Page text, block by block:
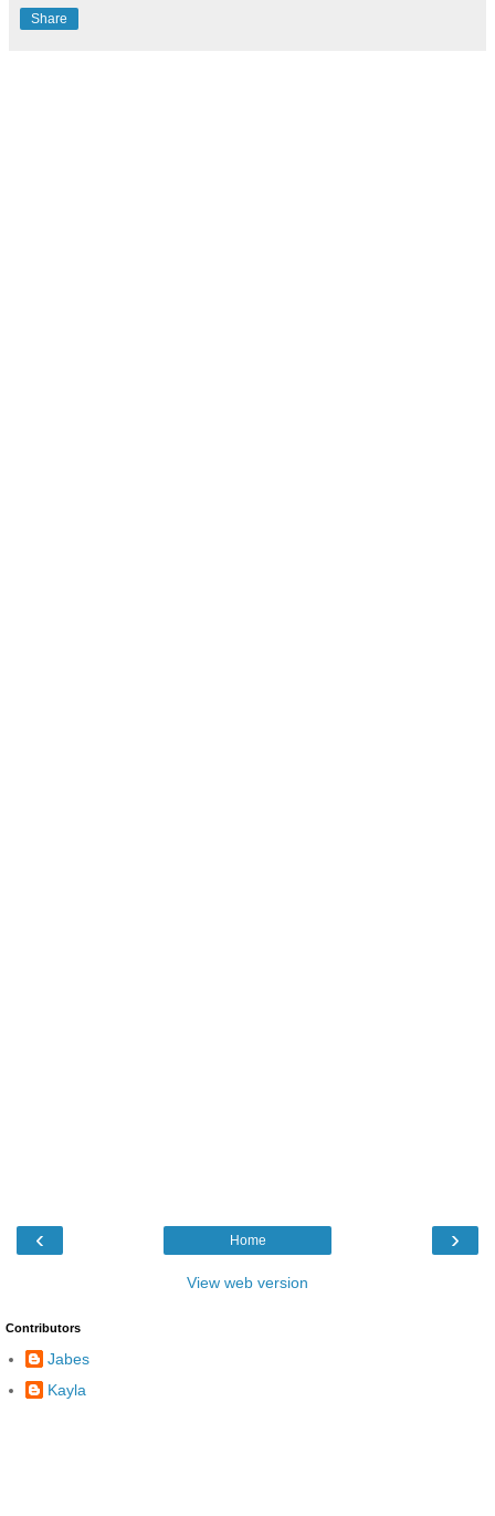
Share
‹ ›
Home
View web version
Contributors
Jabes
Kayla